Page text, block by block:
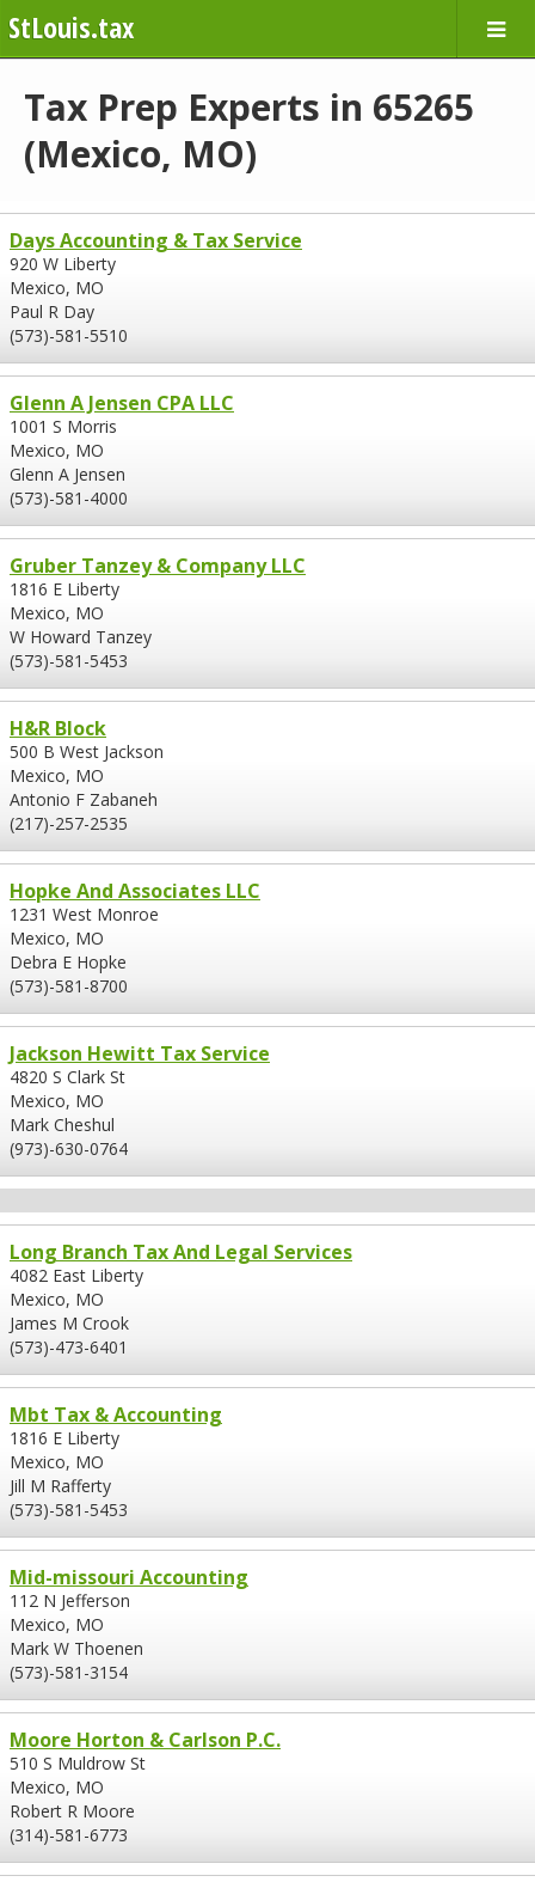
StLouis.tax
Tax Prep Experts in 65265
(Mexico, MO)
Days Accounting & Tax Service
920 W Liberty
Mexico, MO
Paul R Day
(573)-581-5510
Glenn A Jensen CPA LLC
1001 S Morris
Mexico, MO
Glenn A Jensen
(573)-581-4000
Gruber Tanzey & Company LLC
1816 E Liberty
Mexico, MO
W Howard Tanzey
(573)-581-5453
H&R Block
500 B West Jackson
Mexico, MO
Antonio F Zabaneh
(217)-257-2535
Hopke And Associates LLC
1231 West Monroe
Mexico, MO
Debra E Hopke
(573)-581-8700
Jackson Hewitt Tax Service
4820 S Clark St
Mexico, MO
Mark Cheshul
(973)-630-0764
Long Branch Tax And Legal Services
4082 East Liberty
Mexico, MO
James M Crook
(573)-473-6401
Mbt Tax & Accounting
1816 E Liberty
Mexico, MO
Jill M Rafferty
(573)-581-5453
Mid-missouri Accounting
112 N Jefferson
Mexico, MO
Mark W Thoenen
(573)-581-3154
Moore Horton & Carlson P.C.
510 S Muldrow St
Mexico, MO
Robert R Moore
(314)-581-6773